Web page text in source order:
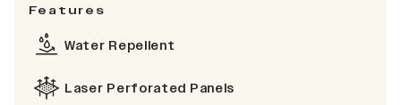
Features
Water Repellent
Laser Perforated Panels